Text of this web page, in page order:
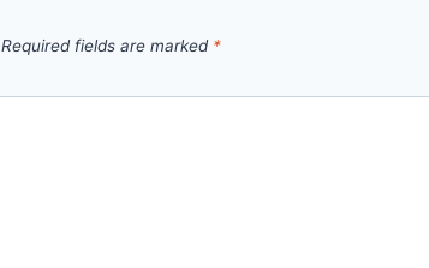
Required fields are marked *